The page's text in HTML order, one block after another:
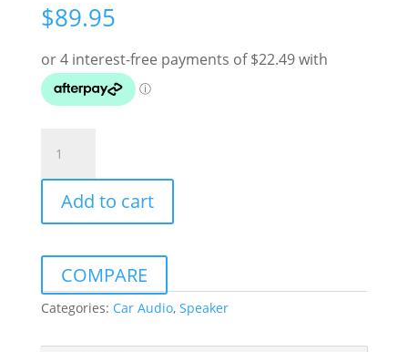
$89.95
VEGA
1"
TWEETER
SPEAKERS
PAIR
HED
SERIES
ON
Add to cart
COMPARE
Categories: Car Audio, Speaker